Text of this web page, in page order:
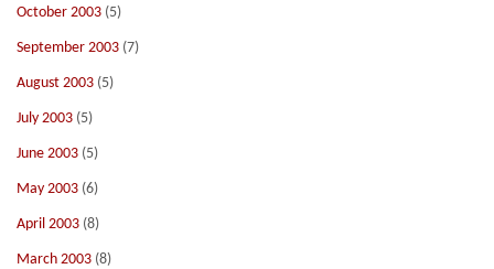
October 2003 (5)
September 2003 (7)
August 2003 (5)
July 2003 (5)
June 2003 (5)
May 2003 (6)
April 2003 (8)
March 2003 (8)